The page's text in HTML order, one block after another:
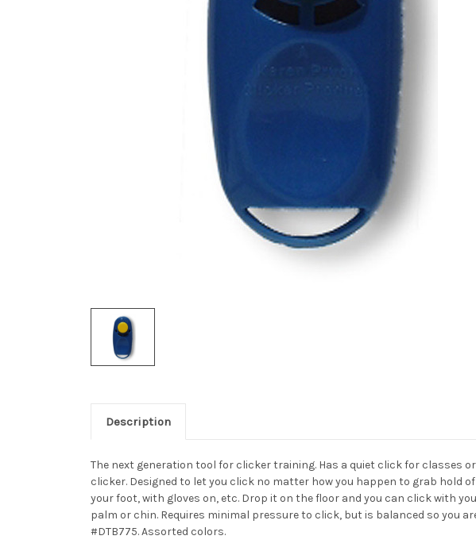
Description
The next generation tool for clicker training. Has a quiet click for
clicker. Designed to let you click no matter how you happen to grab hold
your foot, with gloves on, etc. Drop it on the floor and you can click with
palm or chin. Requires minimal pressure to click, but is balanced so you
#DTB775. Assorted colors.